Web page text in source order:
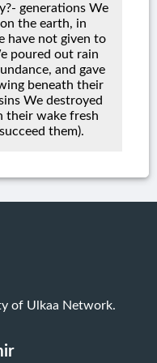
generations We
the earth, in
have not given to
poured out rain
and gave
beneath their
We destroyed
their wake fresh
them).
of Ulkaa Network.